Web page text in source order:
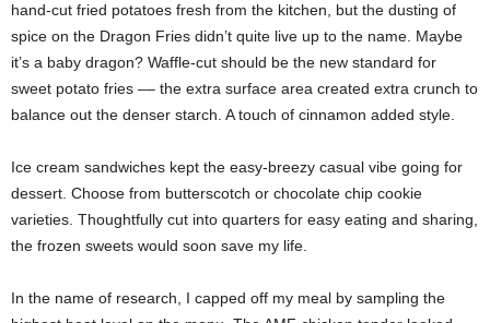
hand-cut fried potatoes fresh from the kitchen, but the dusting of
spice on the Dragon Fries didn’t quite live up to the name. Maybe
it’s a baby dragon? Waffle-cut should be the new standard for
sweet potato fries –– the extra surface area created extra crunch to
balance out the denser starch. A touch of cinnamon added style.
Ice cream sandwiches kept the easy-breezy casual vibe going for
dessert. Choose from butterscotch or chocolate chip cookie
varieties. Thoughtfully cut into quarters for easy eating and sharing,
the frozen sweets would soon save my life.
In the name of research, I capped off my meal by sampling the